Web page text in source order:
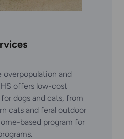
and
offers low-cost
dogs and cats, from
cats and feral outdoor
based program for